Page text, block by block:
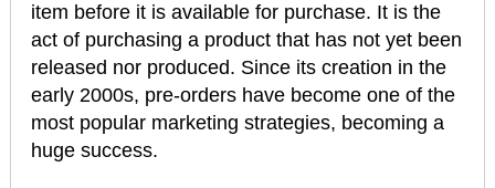
item before it is available for purchase. It is the
act of purchasing a product that has not yet been
released nor produced. Since its creation in the
early 2000s, pre-orders have become one of the
most popular marketing strategies, becoming a
huge success.